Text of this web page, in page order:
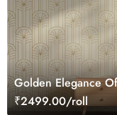
Golden Elegance
Wallpaper Roll
₹2499.00/roll